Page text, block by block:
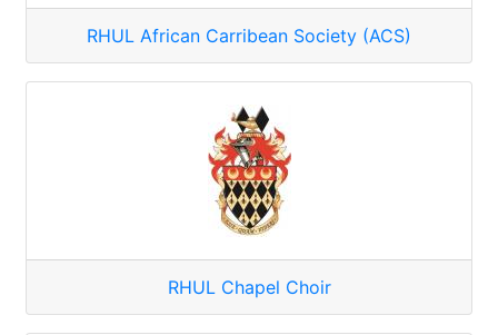
RHUL African Carribean Society (ACS)
RHUL Chapel Choir